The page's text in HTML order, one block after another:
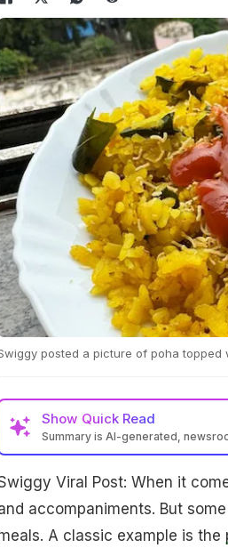
posted a picture of poha topped
Show Quick Read
Summary is AI-generated,
Viral Post: When it
accompaniments. But
A classic example is the